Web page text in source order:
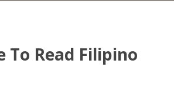
To Read Filipino